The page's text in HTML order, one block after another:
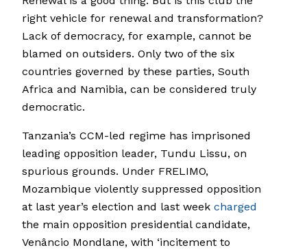
right vehicle for renewal and transformation?
Lack of democracy, for example, cannot be
blamed on outsiders. Only two of the six
countries governed by these parties, South
Africa and Namibia, can be considered truly
democratic.
Tanzania’s CCM-led regime has imprisoned
leading opposition leader, Tundu Lissu, on
spurious grounds. Under FRELIMO,
Mozambique violently suppressed opposition
at last year’s election and last week charged
the main opposition presidential candidate,
Venâncio Mondlane, with ‘incitement to